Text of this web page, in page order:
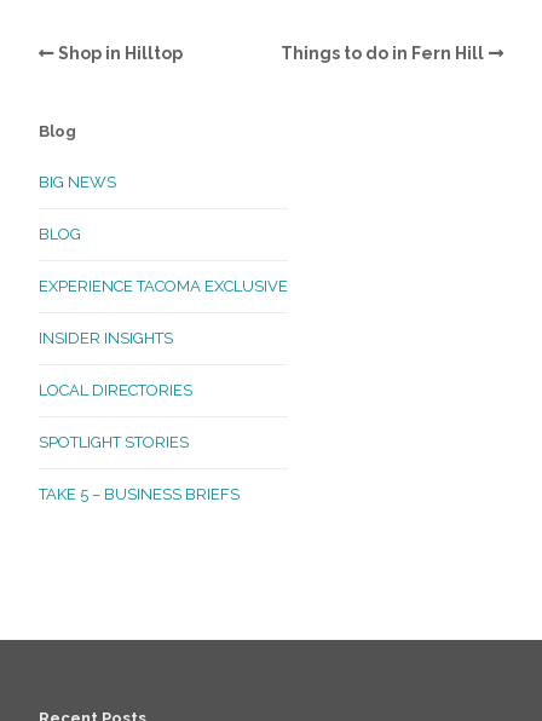
Shop in Hilltop Things to do in Fern Hill
Blog
BIG NEWS
BLOG
EXPERIENCE TACOMA EXCLUSIVE
INSIDER INSIGHTS
LOCAL DIRECTORIES
SPOTLIGHT STORIES
TAKE 5 – BUSINESS BRIEFS